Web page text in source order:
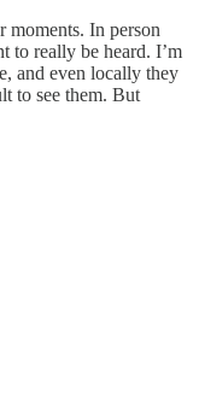
moments. In person
to really be heard. I’m
and even locally they
to see them. But